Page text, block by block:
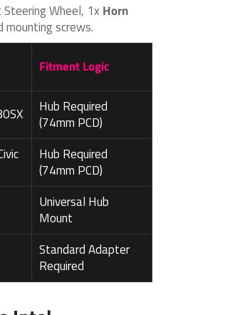
Steering Wheel, 1x Horn
mounting screws.
Fitment Logic
Hub Required
(74mm PCD)
Hub Required
(74mm PCD)
Universal Hub
Mount
Standard Adapter
Required